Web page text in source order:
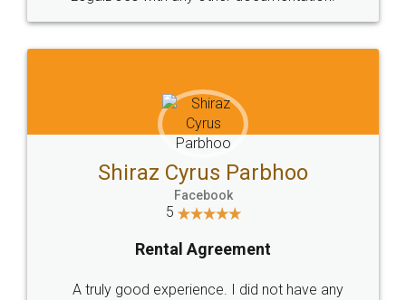
Head Office
307-308 , Building No 3,
Sector 3, Millenium Business
Email
hello@legaldocs.co.in
SOCIAL MEDIA